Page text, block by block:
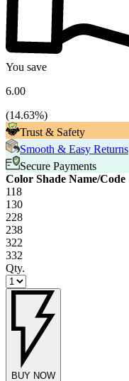
You save
6.00
(14.63%)
Trust & Safety
Smooth & Easy Returns
Secure Payments
Color Shade Name/Code
118
130
228
238
322
332
Qty.
BUY NOW